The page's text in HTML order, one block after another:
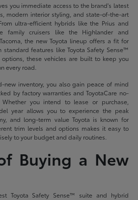
you immediate access to the brand's latest
modern interior styling, and state-of-the-art
ultra-efficient hybrids like the Prius and
family cruisers like the Highlander and
the new Toyota lineup offers a fit for
features like Toyota Safety Sense™
these vehicles are built to keep you
every road.
new inventory, you also gain peace of mind
by factory warranties and ToyotaCare no-
you intend to lease or purchase,
year allows you to experience the peak
and long-term value Toyota is known for
trim levels and options makes it easy to
to your budget and daily routines.
Buying a New
Toyota Safety Sense™ suite and hybrid